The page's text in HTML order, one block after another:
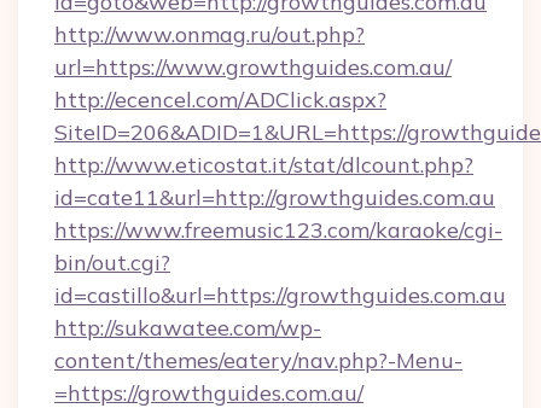
http://www.onmag.ru/out.php?
url=https://www.growthguides.com.au/
http://ecencel.com/ADClick.aspx?
SiteID=206&ADID=1&URL=https://
http://www.eticostat.it/stat/dlcount.php?
id=cate11&url=http://growthguides.com.au
https://www.freemusic123.com/karaoke/cgi-
bin/out.cgi?
id=castillo&url=https://growthguides.com.au
http://sukawatee.com/wp-
content/themes/eatery/nav.php?-Menu-
=https://growthguides.com.au/